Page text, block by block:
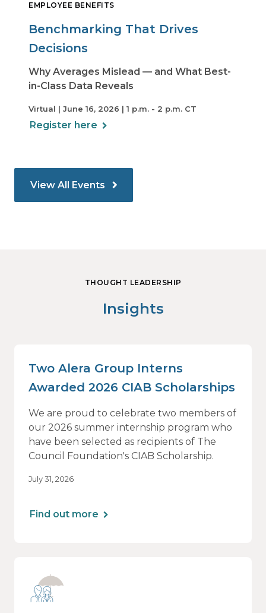
EMPLOYEE BENEFITS
Benchmarking That Drives
Decisions
Why Averages Mislead — and What Best-
in-Class Data Reveals
Virtual | June 16, 2026 | 1 p.m. - 2 p.m. CT
Register here
View All Events
THOUGHT LEADERSHIP
Insights
Two Alera Group Interns
Awarded 2026 CIAB Scholarships
We are proud to celebrate two members of
our 2026 summer internship program who
have been selected as recipients of The
Council Foundation's CIAB Scholarship.
July 31, 2026
Find out more